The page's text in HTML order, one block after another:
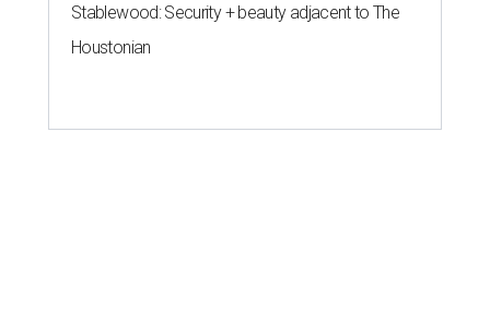
Stablewood: Security + beauty adjacent to The
Houstonian